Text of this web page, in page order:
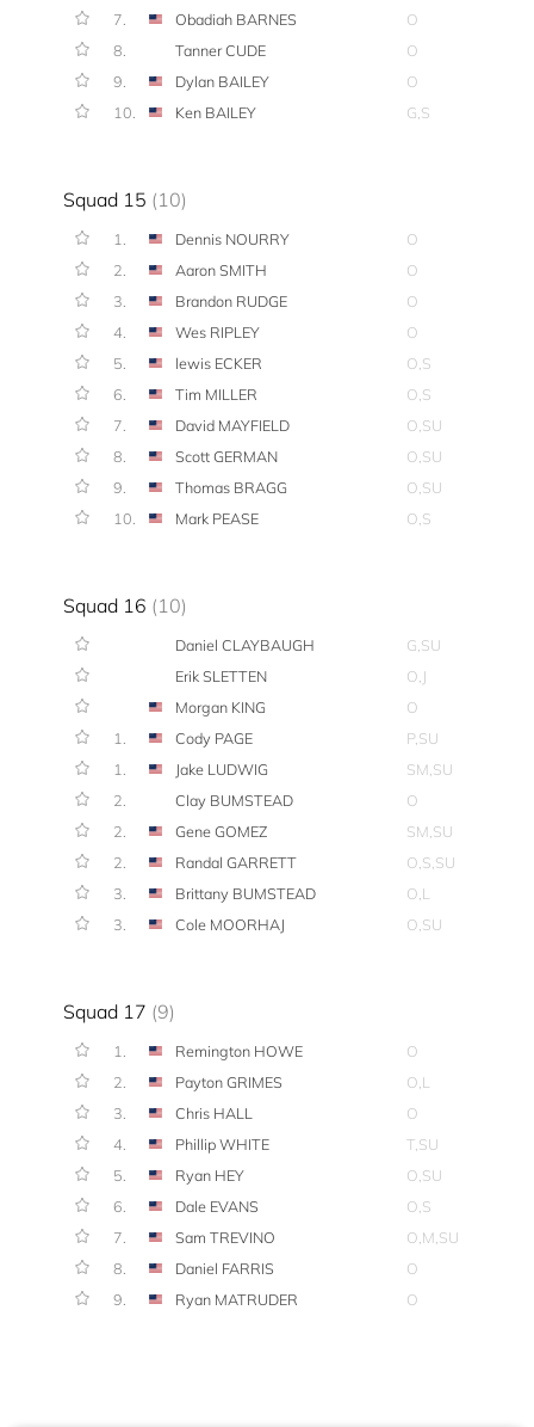
7.
Obadiah BARNES
O
8.
Tanner CUDE
O
9.
Dylan BAILEY
O
10.
Ken BAILEY G,S
Squad 15 (10)
1. Dennis NOURRY
O
2.
Aaron SMITH
O
3.
Brandon RUDGE
O
4.
Wes RIPLEY
O
5.
lewis ECKER
O,S
6.
Tim MILLER
O,S
7.
David MAYFIELD
O,SU
8.
Scott GERMAN
O,SU
9.
Thomas BRAGG
O,SU
10.
Mark PEASE O,S
Squad 16 (10)
Daniel CLAYBAUGH
G,SU
Erik SLETTEN
O,J
Morgan KING
O
1.
Cody PAGE
P,SU
1.
Jake LUDWIG
SM,SU
2.
Clay BUMSTEAD
O
2.
Gene GOMEZ
SM,SU
2.
Randal GARRETT
O,S,SU
3.
Brittany BUMSTEAD
O,L
3.
Cole MOORHAJ O,SU
Squad 17 (9)
1. Remington HOWE
O
2.
Payton GRIMES
O,L
3.
Chris HALL
O
4.
Phillip WHITE
T,SU
5.
Ryan HEY
O,SU
6.
Dale EVANS
O,S
7.
Sam TREVINO
O,M,SU
8.
Daniel FARRIS
O
9.
Ryan MATRUDER O